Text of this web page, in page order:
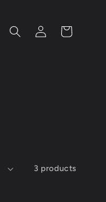
Log
in
Cart
3 products